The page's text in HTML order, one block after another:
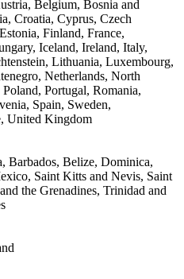
Belgium, Bosnia and
Croatia, Cyprus, Czech
Finland, France,
Iceland, Ireland, Italy,
Lithuania, Luxembourg,
Netherlands, North
Portugal, Romania,
Spain, Sweden,
United Kingdom
Barbados, Belize, Dominica,
Saint Kitts and Nevis, Saint
the Grenadines, Trinidad and